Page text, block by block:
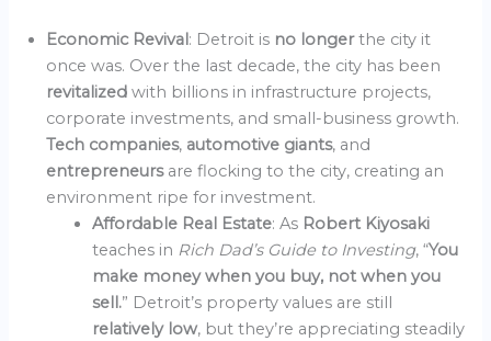
Economic Revival : Detroit is no longerthe city it
once was. Over the last decade, the city has been
revitalizedwith billions in infrastructure projects,
corporate investments, and small-business growth.
Tech companies, automotive giants, and
entrepreneurs are flocking to the city, creating an
environment ripe for investment.
Affordable Real Estate: As Robert Kiyosaki
teaches in Rich Dad’s Guide to Investing, “You
make money when you buy, not when you
sell.” Detroit’s property values are still
relatively low, but they’re appreciating steadily